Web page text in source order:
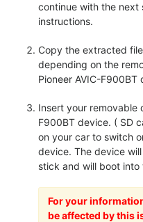
continue with the next
instructions.
Copy the extracted
depending on the
Pioneer AVIC-F900BT
Insert your removable
F900BT device. ( SD
on your car to switch
device. The device
stick and will boot into
For your
be affected by this